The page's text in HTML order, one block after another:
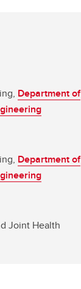
Department of
Department of
Joint Health